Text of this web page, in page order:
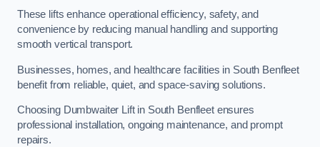
These lifts enhance operational efficiency, safety, and
convenience by reducing manual handling and supporting
smooth vertical transport.
Businesses, homes, and healthcare facilities in South Benfleet
benefit from reliable, quiet, and space-saving solutions.
Choosing Dumbwaiter Lift in South Benfleet ensures
professional installation, ongoing maintenance, and prompt
repairs.